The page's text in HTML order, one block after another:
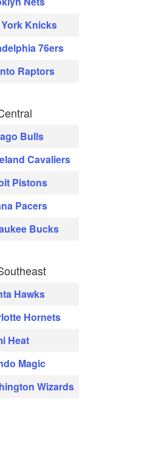
York Knicks
76ers
Raptors
Bulls
Cavaliers
Pistons
Pacers
Bucks
Hawks
Hornets
Heat
Magic
Wizards